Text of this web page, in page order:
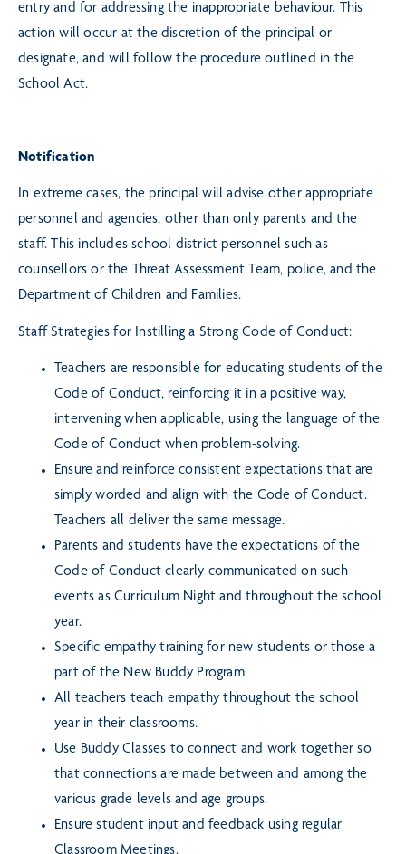
entry and for addressing the inappropriate behaviour. This
action will occur at the discretion of the principal or
designate, and will follow the procedure outlined in the
School Act.
Notification
In extreme cases, the principal will advise other appropriate
personnel and agencies, other than only parents and the
staff. This includes school district personnel such as
counsellors or the Threat Assessment Team, police, and the
Department of Children and Families.
Staff Strategies for Instilling a Strong Code of Conduct:
Teachers are responsible for educating students of the
Code of Conduct, reinforcing it in a positive way,
intervening when applicable, using the language of the
Code of Conduct when problem-solving.
Ensure and reinforce consistent expectations that are
simply worded and align with the Code of Conduct.
Teachers all deliver the same message.
Parents and students have the expectations of the
Code of Conduct clearly communicated on such
events as Curriculum Night and throughout the school
year.
Specific empathy training for new students or those a
part of the New Buddy Program.
All teachers teach empathy throughout the school
year in their classrooms.
Use Buddy Classes to connect and work together so
that connections are made between and among the
various grade levels and age groups.
Ensure student input and feedback using regular